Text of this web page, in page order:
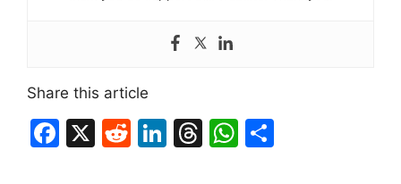
Share this article
F
X
R
Li T
W